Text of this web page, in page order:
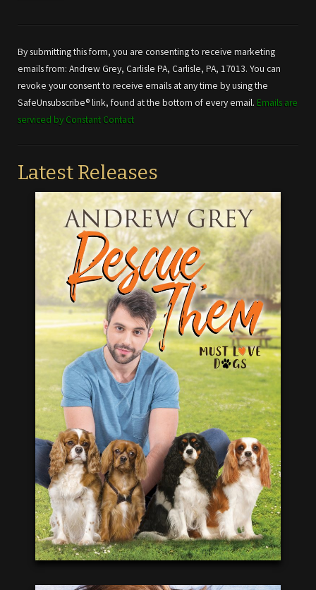
Use.
Please
leave
this field
blank.
By submitting this form, you are consenting to receive marketing
emails from: Andrew Grey, Carlisle PA, Carlisle, PA, 17013. You can
revoke your consent to receive emails at any time by using the
SafeUnsubscribe® link, found at the bottom of every email. Emails are
serviced by Constant Contact
Latest Releases